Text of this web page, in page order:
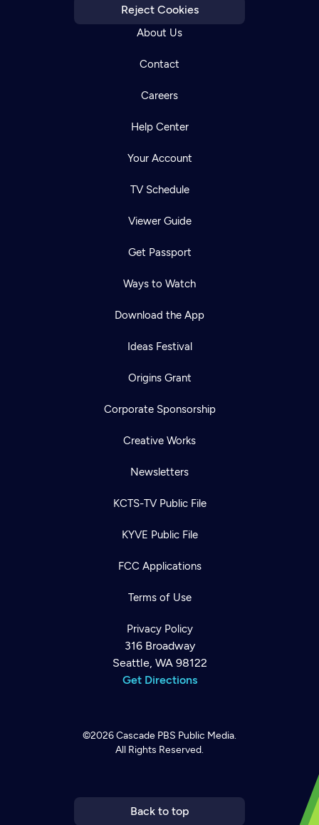
Reject Cookies
About Us
Contact
Careers
Help Center
Your Account
TV Schedule
Viewer Guide
Get Passport
Ways to Watch
Download the App
Ideas Festival
Origins Grant
Corporate Sponsorship
Creative Works
Newsletters
KCTS-TV Public File
KYVE Public File
FCC Applications
Terms of Use
Privacy Policy
316 Broadway
Seattle, WA 98122
Get Directions
©2026Cascade PBS Public Media.
All Rights Reserved.
Back to top